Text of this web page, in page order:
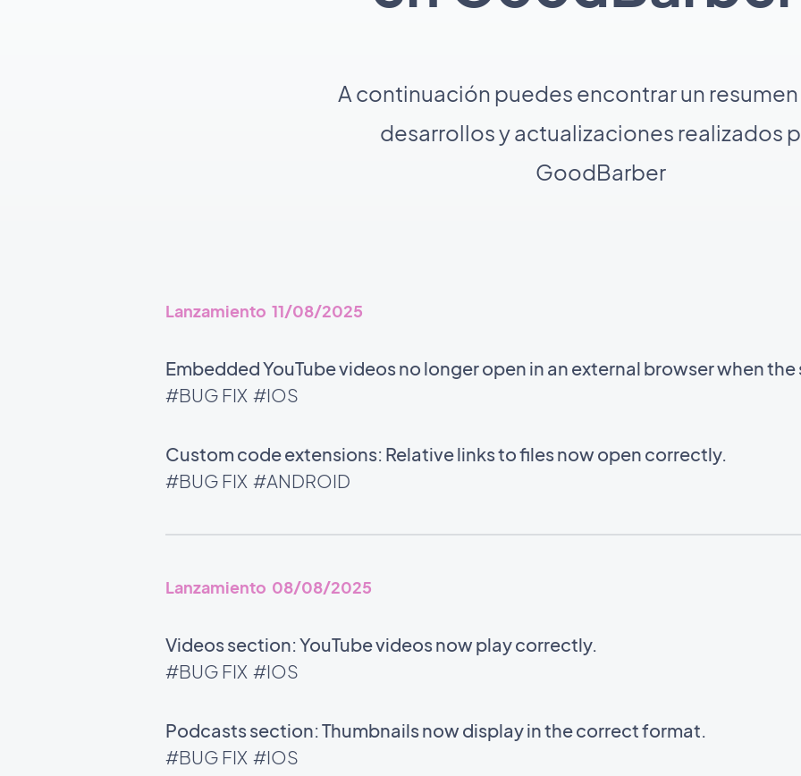
A continuación puedes encontrar un
desarrollos y actualizaciones realizados
GoodBarber
Lanzamiento 11/08/2025
Embedded YouTube videos no longer open in an external browser when
#BUG FIX #IOS
Custom code extensions: Relative links to files now open correctly.
#BUG FIX #ANDROID
Lanzamiento 08/08/2025
Videos section: YouTube videos now play correctly.
#BUG FIX #IOS
Podcasts section: Thumbnails now display in the correct format.
#BUG FIX #IOS